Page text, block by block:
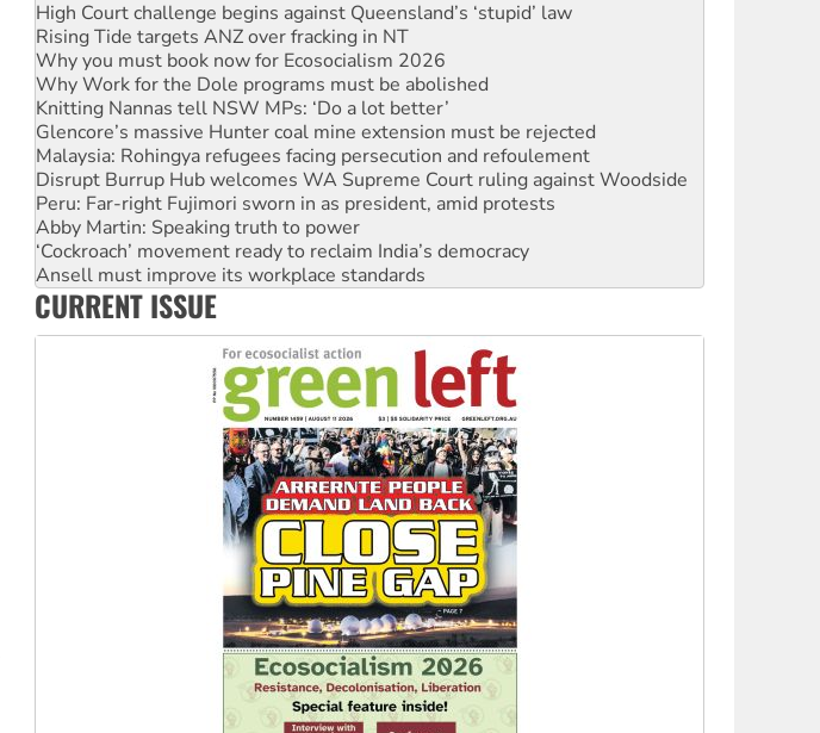
High Court challenge begins against Queensland’s ‘stupid’ law
Rising Tide targets ANZ over fracking in NT
Why you must book now for Ecosocialism 2026
Why Work for the Dole programs must be abolished
Knitting Nannas tell NSW MPs: ‘Do a lot better’
Glencore’s massive Hunter coal mine extension must be rejected
Malaysia: Rohingya refugees facing persecution and refoulement
Disrupt Burrup Hub welcomes WA Supreme Court ruling against Woodside
Peru: Far-right Fujimori sworn in as president, amid protests
Abby Martin: Speaking truth to power
‘Cockroach’ movement ready to reclaim India’s democracy
Ansell must improve its workplace standards
Aboriginal women-led group launches push for water rights
CURRENT ISSUE